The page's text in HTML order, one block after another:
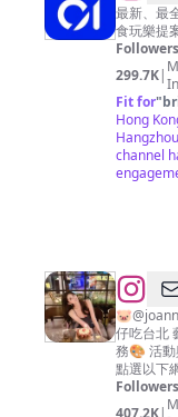
香
港
01
最新、最
食玩樂提
299.7K|
Fit for"
Hong
channel
@
🎀
沐
沐
仔吃台北
務🎨 活
點選以下
407.2K|